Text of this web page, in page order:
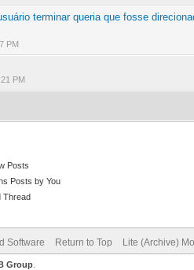
terminar queria que fosse
PM
Average
PM
Average
Posts
Posts by You
Thread
Software Return to Top Lite (Archive)
Group